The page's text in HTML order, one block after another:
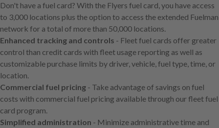
main
content
Don't have a fuel card? With the Flyers fuel card, you have access
to 3,000 locations plus the option to access the extended Fuelman
network for a total of more than 50,000 locations.
Enhanced tracking and controls - Fleet fuel cards offer greater
control than credit cards with fleet usage reporting as well as
customizable purchase limits by driver, vehicle, fuel type, time, or
location.
Commercial fuel pricing - Take advantage of savings on fuel
costs with commercial fuel pricing available through our fleet fuel
card program.
Simplified administration - Minimize administrative time and